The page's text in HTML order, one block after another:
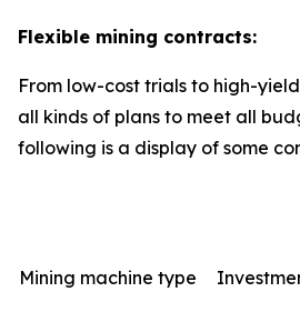
Flexible mining contracts:
From low-cost trials to high-
all kinds of plans to meet all
following is a display of some
Mining machine type